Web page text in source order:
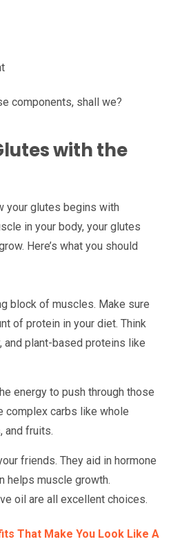
components, shall we?
with the
your glutes begins with
in your body, your glutes
Here’s what you should
block of muscles. Make sure
of protein in your diet. Think
and plant-based proteins like
energy to push through those
complex carbs like whole
and fruits.
friends. They aid in hormone
helps muscle growth.
oil are all excellent choices.
That Make You Look Like A